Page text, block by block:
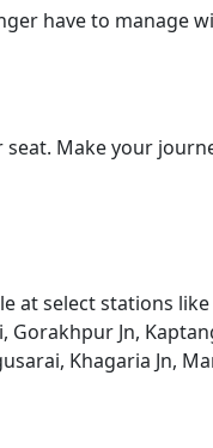
have to manage
Make your
at select stations
Gorakhpur Jn,
Khagaria Jn,